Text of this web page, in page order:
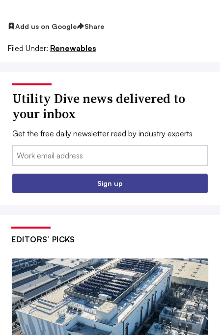
Add us on Google Share
Filed Under: Renewables
Utility Dive news delivered to
your inbox
Get the free daily newsletter read by industry experts
Email:
Sign up
EDITORS’ PICKS